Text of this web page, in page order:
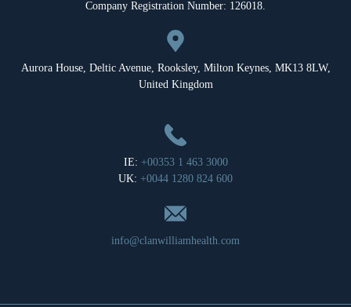
Company Registration Number: 126018.
Aurora House, Deltic Avenue, Rooksley, Milton Keynes, MK13 8LW,
United Kingdom
IE: +00353 1 463 3000
UK: +0044 1280 824 600
info@clanwilliamhealth.com